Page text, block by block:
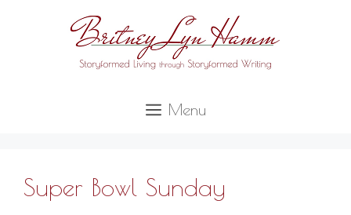
Menu
Super Bowl Sunday